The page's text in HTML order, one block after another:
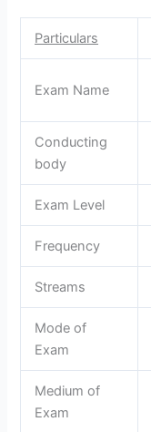
Particulars
Exam Name
Conducting
body
Exam Level
Frequency
Streams
Mode of
Exam
Medium of
Exam